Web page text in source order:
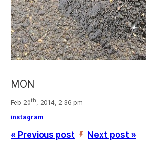
MON
Feb 20th, 2014, 2:36 pm
instagram
« Previous post ’ Next post »